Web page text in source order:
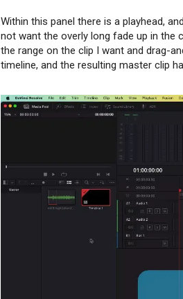
Within this panel there is a playhead,
not want the overly long fade up in the
the range on the clip I want and drag-
timeline, and the resulting master clip